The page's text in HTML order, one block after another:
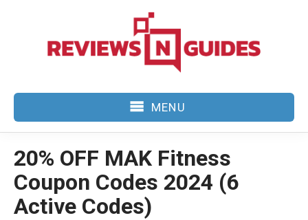
MENU
20% OFF MAK Fitness
Coupon Codes 2024 (6
Active Codes)